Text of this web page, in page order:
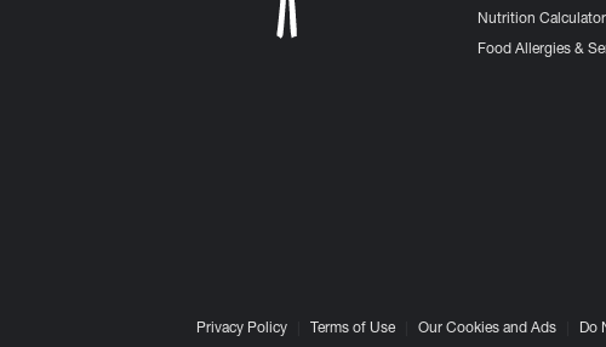
Nutrition Calculator
Food Allergies &
Privacy Policy Terms of Use Our Cookies and Ads Do